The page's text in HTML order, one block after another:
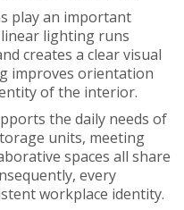
play an important
lighting runs
creates a clear visual
improves orientation
of the interior.
the daily needs of
units, meeting
spaces all share
every
workplace identity.